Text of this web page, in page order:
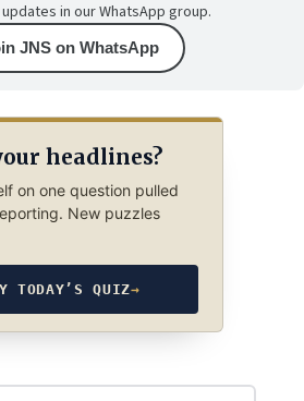
in our WhatsApp group.
JNS on WhatsApp
headlines?
on one question pulled
New puzzles
TODAY’S QUIZ→